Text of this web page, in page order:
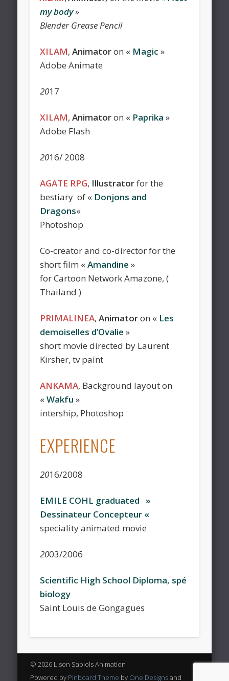
my body»
Blender Grease Pencil
XILAM,Animatoron « Magic »
Adobe Animate
2017
XILAM,Animatoron « Paprika »
Adobe Flash
2016/ 2008
AGATE RPG, Illustratorfor the
bestiary of « Donjons and
Dragons«
Photoshop
Co-creator and co-director for the
short film «Amandine »
for Cartoon Network Amazone, (
Thailand )
PRIMALINEA,Animatoron « Les
demoiselles d’Ovalie »
short movie directed by Laurent
Kirsher, tv paint
ANKAMA, Background layout on
«Wakfu »
intership, Photoshop
EXPERIENCE
2016/2008
EMILE COHL graduated »
Dessinateur Concepteur «
speciality animated movie
2003/2006
Scientific High School Diploma, spé
biology
Saint Louis de Gongagues
© 2026 Lison Sabiols Animation
Powered by Pinboard Theme by One Designsand